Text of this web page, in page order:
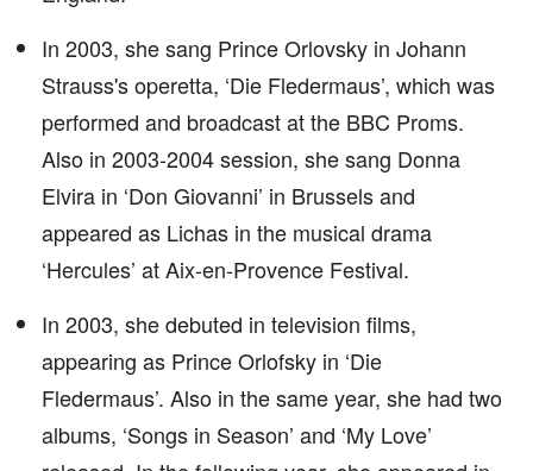
In 2003, she sang Prince Orlovsky in Johann
Strauss's operetta, ‘Die Fledermaus’, which was
performed and broadcast at the BBC Proms.
Also in 2003-2004 session, she sang Donna
Elvira in ‘Don Giovanni’ in Brussels and
appeared as Lichas in the musical drama
‘Hercules’ at Aix-en-Provence Festival.
In 2003, she debuted in television films,
appearing as Prince Orlofsky in ‘Die
Fledermaus’. Also in the same year, she had two
albums, ‘Songs in Season’ and ‘My Love’